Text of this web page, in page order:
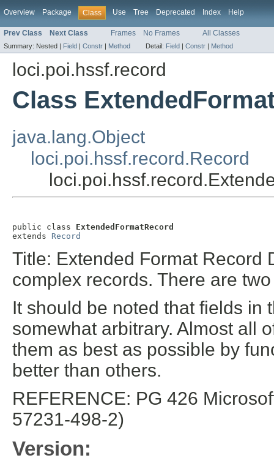
Overview Package Class Use Tree Deprecated Index Help
Prev Class Next Class Frames No Frames All Classes
Summary: Nested | Field | Constr | Method Detail: Field | Constr | Method
loci.poi.hssf.record
Class
java.lang.Object
loci.poi.hssf.record.Record
public class ExtendedFormatRecord
extends Record
Title: Extended Format Record
complex records. There are
It should be noted that fields in
somewhat arbitrary. Almost all
them as best as possible by
better than others.
REFERENCE: PG 426
57231-498-2)
Version: